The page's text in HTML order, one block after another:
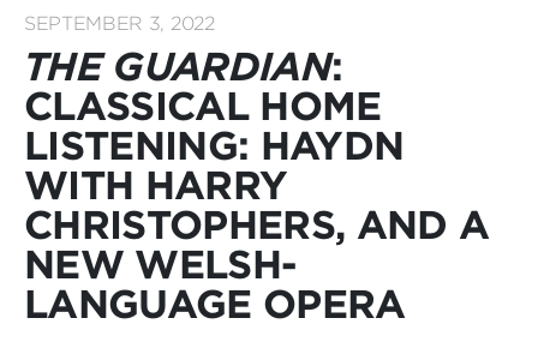
SEPTEMBER 3, 2022
THE GUARDIAN:
CLASSICAL HOME
LISTENING: HAYDN
WITH HARRY
CHRISTOPHERS, AND A
NEW WELSH-
LANGUAGE OPERA